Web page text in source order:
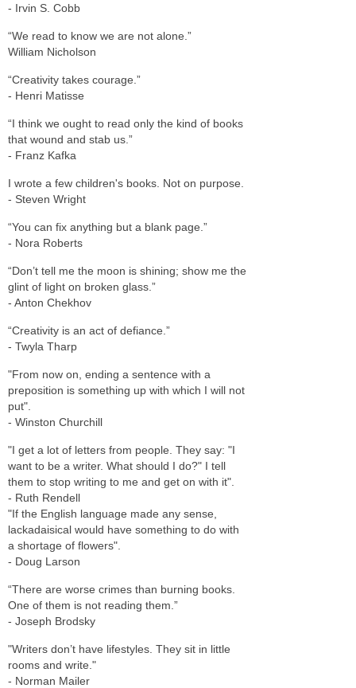
- Irvin S. Cobb
“We read to know we are not alone.”
William Nicholson
“Creativity takes courage.”
- Henri Matisse
“I think we ought to read only the kind of books
that wound and stab us.”
- Franz Kafka
I wrote a few children's books. Not on purpose.
- Steven Wright
“You can fix anything but a blank page.”
- Nora Roberts
“Don’t tell me the moon is shining; show me the
glint of light on broken glass.”
- Anton Chekhov
“Creativity is an act of defiance.”
- Twyla Tharp
"From now on, ending a sentence with a
preposition is something up with which I will not
put".
- Winston Churchill
"I get a lot of letters from people. They say: "I
want to be a writer. What should I do?" I tell
them to stop writing to me and get on with it".
- Ruth Rendell
"If the English language made any sense,
lackadaisical would have something to do with
a shortage of flowers".
- Doug Larson
“There are worse crimes than burning books.
One of them is not reading them.”
- Joseph Brodsky
"Writers don’t have lifestyles. They sit in little
rooms and write."
- Norman Mailer